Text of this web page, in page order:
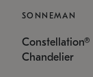
SONNEMAN
Constellation®
Chandelier